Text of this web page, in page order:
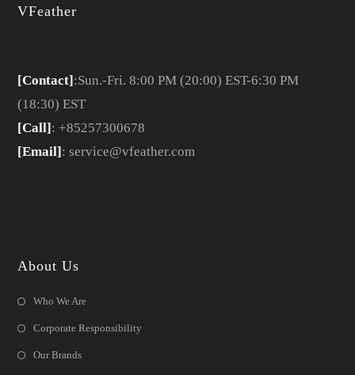
VFeather
[Contact] :Sun.-Fri. 8:00 PM (20:00) EST-6:30 PM
(18:30) EST
[Call] : +85257300678
[Email] : service@vfeather.com
About Us
Who We Are
Corporate Responsibility
Our Brands